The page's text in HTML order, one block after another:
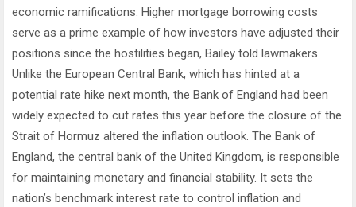
economic ramifications. Higher mortgage borrowing costs
serve as a prime example of how investors have adjusted their
positions since the hostilities began, Bailey told lawmakers.
Unlike the European Central Bank, which has hinted at a
potential rate hike next month, the Bank of England had been
widely expected to cut rates this year before the closure of the
Strait of Hormuz altered the inflation outlook. The Bank of
England, the central bank of the United Kingdom, is responsible
for maintaining monetary and financial stability. It sets the
nation’s benchmark interest rate to control inflation and